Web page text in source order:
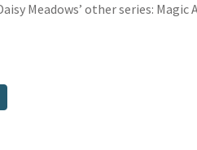
Meadows’ other series: